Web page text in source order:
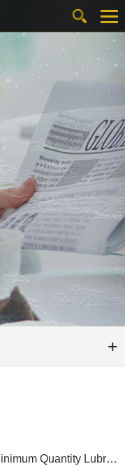
What Is The Quality of Kroneseder Minimum Quantity Lubrication Oil